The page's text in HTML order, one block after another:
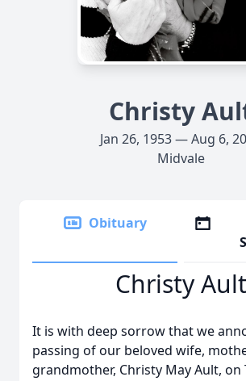
Christy
Jan 26, 1953 — Aug 6,
Midvale
Obituary
Christy Ault
It is with deep sorrow that we
passing of our beloved wife,
grandmother, Christy May Ault, on